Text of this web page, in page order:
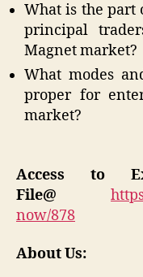
What is the part
principal
Magnet market?
What modes
proper for
market?
Access to
File@
now/878
About Us: